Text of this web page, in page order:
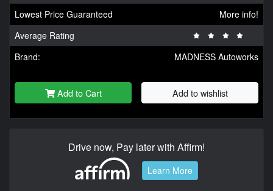
Lowest Price Guaranteed
More info!
Average Rating
Brand:
MADNESS Autoworks
Add to Cart Add to wishlist
Drive now, Pay later with Affirm!
Learn More